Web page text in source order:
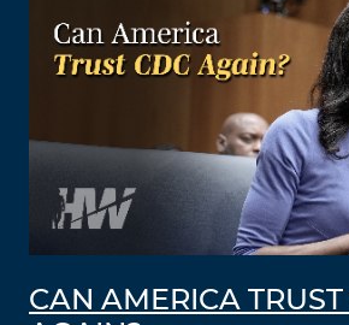
CAN AMERICA